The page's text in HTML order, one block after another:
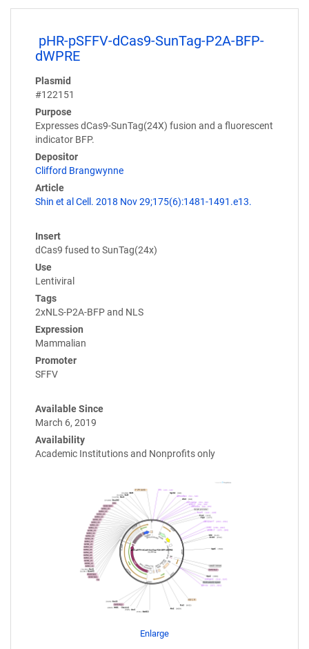
pHR-pSFFV-dCas9-SunTag-P2A-BFP-
dWPRE
Plasmid
#122151
Purpose
Expresses dCas9-SunTag(24X) fusion and a fluorescent
indicator BFP.
Depositor
Clifford Brangwynne
Article
Shin et al Cell. 2018 Nov 29;175(6):1481-1491.e13.
Insert
dCas9 fused to SunTag(24x)
Use
Lentiviral
Tags
2xNLS-P2A-BFP and NLS
Expression
Mammalian
Promoter
SFFV
Available Since
March 6, 2019
Availability
Academic Institutions and Nonprofits only
Enlarge